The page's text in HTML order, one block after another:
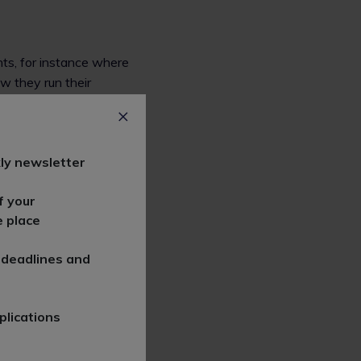
for instance where
they run their
newsletter
your
place
and